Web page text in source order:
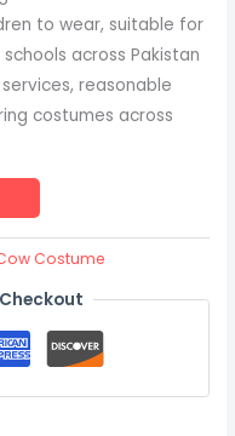
to wear, suitable for
across Pakistan
reasonable
costumes across
Costume